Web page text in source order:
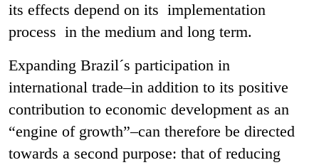
its effects depend on its implementation
process in the medium and long term.
Expanding Brazil´s participation in
international trade–in addition to its positive
contribution to economic development as an
“engine of growth”–can therefore be directed
towards a second purpose: that of reducing